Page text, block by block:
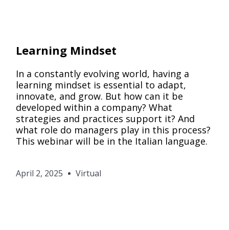
Learning Mindset
In a constantly evolving world, having a
learning mindset is essential to adapt,
innovate, and grow. But how can it be
developed within a company? What
strategies and practices support it? And
what role do managers play in this process?
This webinar will be in the Italian language.
April 2, 2025 Virtual